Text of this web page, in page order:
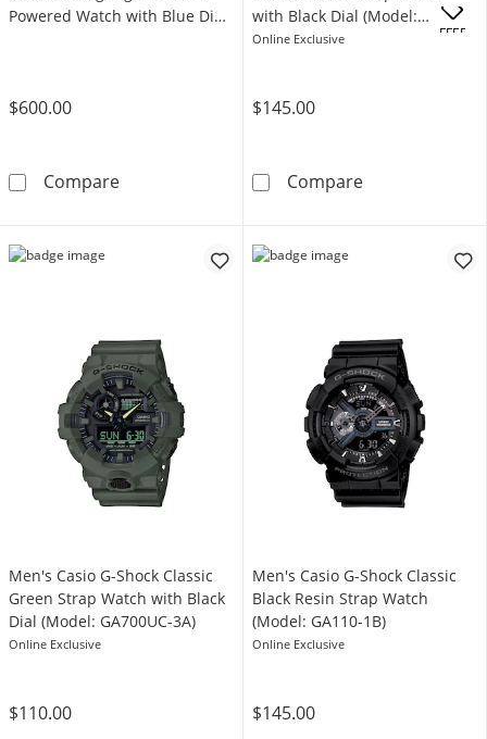
Powered Watch with Blue Dial
$600.00
CompareMen’s Casio G-Shock MOVE All-Metal
with Black Dial (Model:
GBA800UC-5A)
Online Exclusive
$145.00
CompareMen's Casio
Men's Casio G-Shock Classic
Green Strap Watch with Black
Dial (Model: GA700UC-3A)
Online Exclusive
$110.00
Men's Casio G-Shock Classic
Black Resin Strap Watch
(Model: GA110-1B)
Online Exclusive
$145.00
OFFERS